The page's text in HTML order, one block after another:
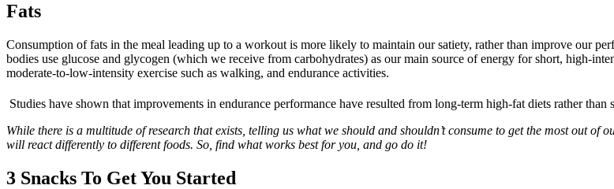
Fats
Consumption of fats in the meal leading up to a workout is more likely to maintain our satiety, rather than improve our
bodies use glucose and glycogen (which we receive from carbohydrates) as our main source of energy for short, high-
moderate-to-low-intensity exercise such as walking, and endurance activities.
Studies have shown that improvements in endurance performance have resulted from long-term high-fat diets rather
While there is a multitude of research that exists, telling us what we should and shouldn’t consume to get the most out
will react differently to different foods. So, find what works best for you, and go do it!
3 Snacks To Get You Started